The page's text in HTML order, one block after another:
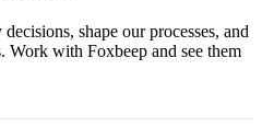
shape our processes, and
Work with Foxbeep and see them